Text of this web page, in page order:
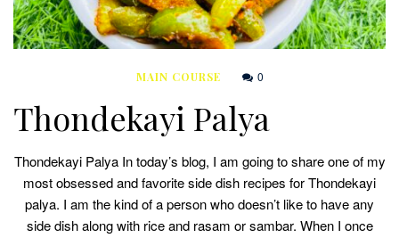
MAIN COURSE 0
Thondekayi Palya
Thondekayi Palya In today’s blog, I am going to share one of my
most obsessed and favorite side dish recipes for Thondekayi
palya. I am the kind of a person who doesn’t like to have any
side dish along with rice and rasam or sambar. When I once